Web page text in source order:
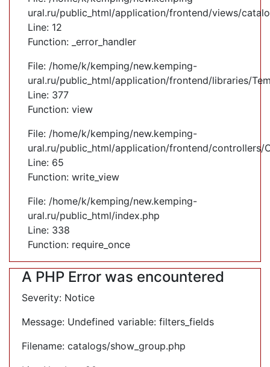
ural.ru/public_html/application/frontend/views/
Line: 12
Function: _error_handler
File: /home/k/kemping/new.kemping-
ural.ru/public_html/application/frontend/libraries/
Line: 377
Function: view
File: /home/k/kemping/new.kemping-
ural.ru/public_html/application/frontend/controllers/
Line: 65
Function: write_view
File: /home/k/kemping/new.kemping-
ural.ru/public_html/index.php
Line: 338
Function: require_once
A PHP Error was encountered
Severity: Notice
Message: Undefined variable: filters_fields
Filename: catalogs/show_group.php